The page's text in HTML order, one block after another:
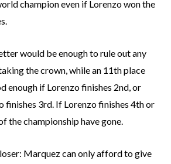
champion even if Lorenzo won the
would be enough to rule out any
the crown, while an 11th place
enough if Lorenzo finishes 2nd, or
finishes 3rd. If Lorenzo finishes 4th or
the championship have gone.
Marquez can only afford to give